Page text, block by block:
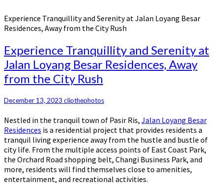
Experience Tranquillity and Serenity at Jalan Loyang Besar
Residences, Away from the City Rush
Experience Tranquillity and Serenity at
Jalan Loyang Besar Residences, Away
from the City Rush
December 13, 2023 clipthephotos
Nestled in the tranquil town of Pasir Ris, Jalan Loyang Besar
Residences is a residential project that provides residents a
tranquil living experience away from the hustle and bustle of
city life. From the multiple access points of East Coast Park,
the Orchard Road shopping belt, Changi Business Park, and
more, residents will find themselves close to amenities,
entertainment, and recreational activities.